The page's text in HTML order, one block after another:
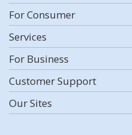
For Consumer
Services
For Business
Customer Support
Our Sites